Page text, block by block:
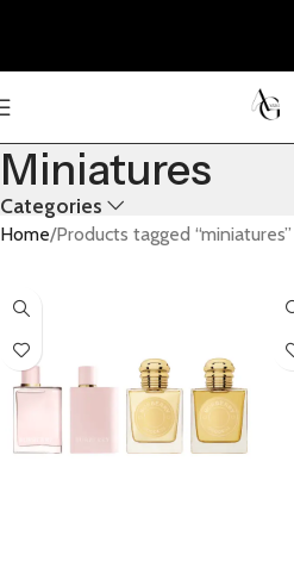
Miniatures
Categories
Home Products tagged “miniatures”